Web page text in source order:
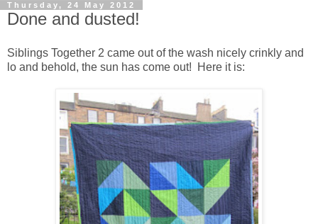
Thursday, 24 May 2012
Done and dusted!
Siblings Together 2 came out of the wash nicely crinkly and
lo and behold, the sun has come out! Here it is: